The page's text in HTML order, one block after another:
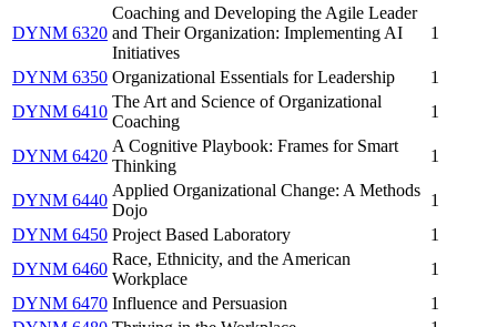
DYNM 6320
Coaching and Developing the Agile Leader
and Their Organization: Implementing AI
Initiatives
1
DYNM 6350 Organizational Essentials for Leadership
1
DYNM 6410
The Art and Science of Organizational
Coaching
1
DYNM 6420
A Cognitive Playbook: Frames for Smart
Thinking
1
DYNM 6440
Applied Organizational Change: A Methods
Dojo
1
DYNM 6450 Project Based Laboratory
1
DYNM 6460
Race, Ethnicity, and the American
Workplace
1
DYNM 6470 Influence and Persuasion
1